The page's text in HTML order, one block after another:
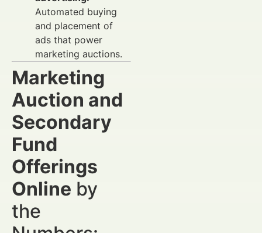
Automated buying
and placement of
ads that power
marketing auctions.
Marketing
Auction and
Secondary
Fund
Offerings
Online by
the